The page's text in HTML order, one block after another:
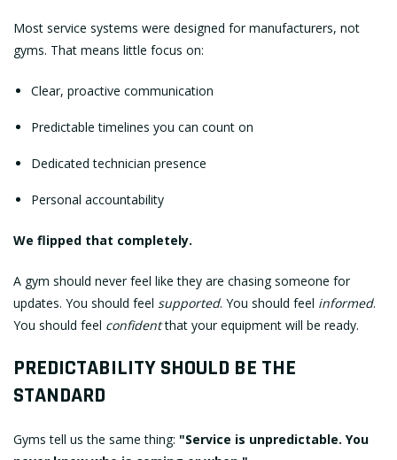
Most service systems were designed for manufacturers, not
gyms. That means little focus on:
Clear, proactive communication
Predictable timelines you can count on
Dedicated technician presence
Personal accountability
We flipped that completely.
A gym should never feel like they are chasing someone for
updates. You should feel supported. You should feel informed.
You should feel confidentthat your equipment will be ready.
PREDICTABILITY SHOULD BE THE
STANDARD
Gyms tell us the same thing: "Service is unpredictable. You